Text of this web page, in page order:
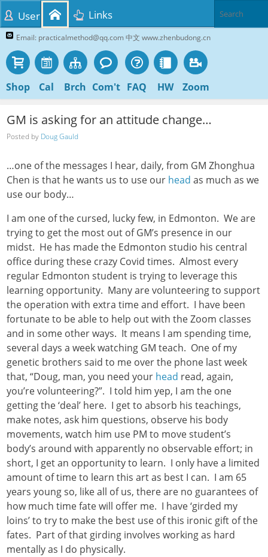
Email: practicalmethod@qq.com 中文 www.zhenbudong.cn
Shop Cal Brch Com't FAQ HW Zoom
User Links
GM is asking for an attitude change…
Posted by Doug Gauld
…one of the messages I hear, daily, from GM Zhonghua
Chen is that he wants us to use our head as much as we
use our body…
I am one of the cursed, lucky few, in Edmonton. We are
trying to get the most out of GM’s presence in our
midst. He has made the Edmonton studio his central
office during these crazy Covid times. Almost every
regular Edmonton student is trying to leverage this
learning opportunity. Many are volunteering to support
the operation with extra time and effort. I have been
fortunate to be able to help out with the Zoom classes
and in some other ways. It means I am spending time,
several days a week watching GM teach. One of my
genetic brothers said to me over the phone last week
that, “Doug, man, you need your head read, again,
you’re volunteering?”. I told him yep, I am the one
getting the ‘deal’ here. I get to absorb his teachings,
make notes, ask him questions, observe his body
movements, watch him use PM to move student’s
body’s around with apparently no observable effort; in
short, I get an opportunity to learn. I only have a limited
amount of time to learn this art as best I can. I am 65
years young so, like all of us, there are no guarantees of
how much time fate will offer me. I have ‘girded my
loins’ to try to make the best use of this ironic gift of the
fates. Part of that girding involves working as hard
mentally as I do physically.